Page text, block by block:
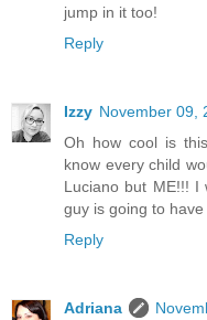
jump in it too!
Reply
Izzy November 09,
Oh how cool is
know every child
Luciano but ME!!! I
guy is going to
Reply
Adriana